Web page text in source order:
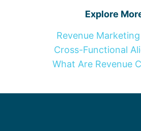
Explore
Revenue
Cross-Functional
What Are Revenue